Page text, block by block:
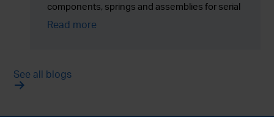
components, springs and assemblies for serial
production across Europe.
Read more
See all blogs